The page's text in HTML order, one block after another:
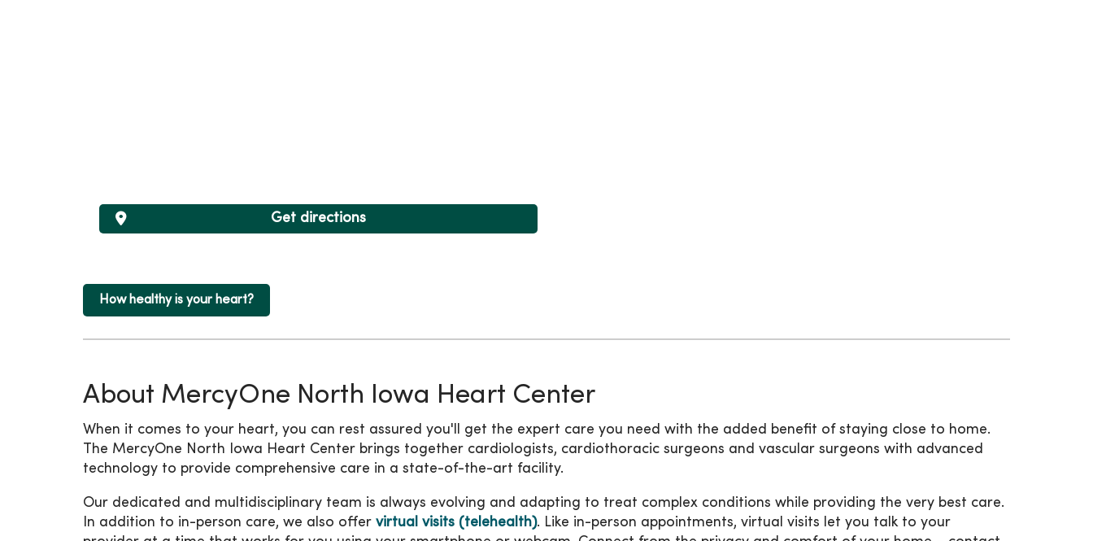
Get directions
How healthy is your heart?
About MercyOne North Iowa Heart Center
When it comes to your heart, you can rest assured you'll get the expert care you need with the added benefit of staying close to home.
The MercyOne North Iowa Heart Center brings together cardiologists, cardiothoracic surgeons and vascular surgeons with advanced
technology to provide comprehensive care in a state-of-the-art facility.
Our dedicated and multidisciplinary team is always evolving and adapting to treat complex conditions while providing the very best care.
In addition to in-person care, we also offer virtual visits (telehealth). Like in-person appointments, virtual visits let you talk to your